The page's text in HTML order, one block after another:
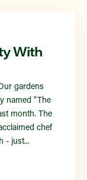
With
gardens
named "The
month. The
chef
- just...